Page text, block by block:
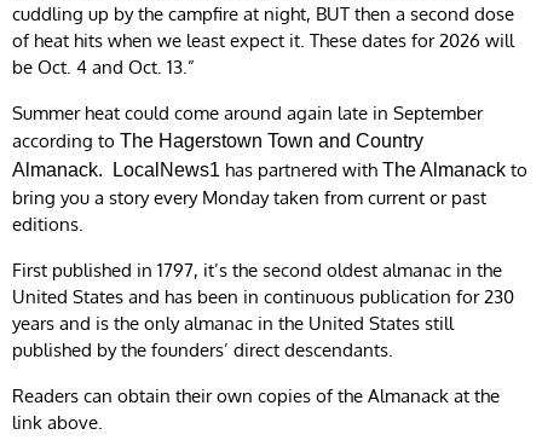
cuddling up by the campfire at night, BUT then a second dose
of heat hits when we least expect it. These dates for 2026 will
be Oct. 4 and Oct. 13.”
Summer heat could come around again late in September
according to The Hagerstown Town and Country
Almanack.
LocalNews1 has partnered with The Almanack to
bring you a story every Monday taken from current or past
editions.
First published in 1797, it’s the second oldest almanac in the
United States and has been in continuous publication for 230
years and is the only almanac in the United States still
published by the founders’ direct descendants.
Readers can obtain their own copies of the Almanack at the
link above.